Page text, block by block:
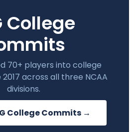
College
70+ players into college
across all three NCAA
divisions.
College Commits →